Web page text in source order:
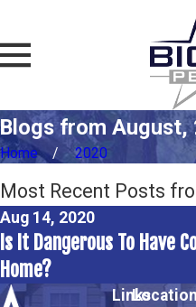
Blogs from August,
Home 2020
Most Recent Posts
Aug 14, 2020
Is It Dangerous To Have
Home?
Links